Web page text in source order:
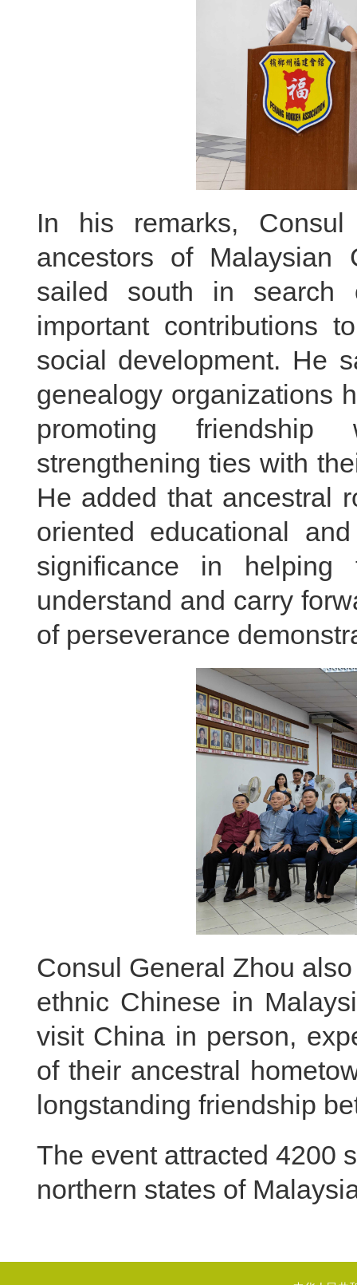
In his remarks,
ancestors of Malaysian
sailed south in search
important contributions
social development. He
genealogy organizations
promoting
strengthening ties with
He added that ancestral
oriented educational
significance in helping
understand and carry
of perseverance
Consul General Zhou
ethnic Chinese in
visit China in person,
of their ancestral
longstanding friendship
The event attracted 4200
northern states of